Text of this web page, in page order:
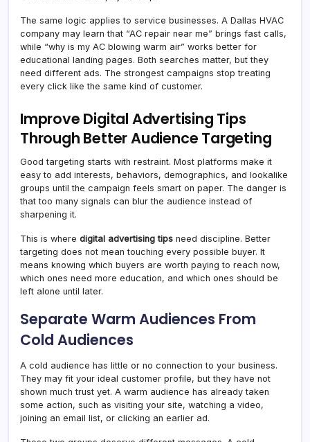
The same logic applies to service businesses. A Dallas HVAC
company may learn that “AC repair near me” brings fast calls,
while “why is my AC blowing warm air” works better for
educational landing pages. Both searches matter, but they
need different ads. The strongest campaigns stop treating
every click like the same kind of customer.
Improve Digital Advertising Tips
Through Better Audience Targeting
Good targeting starts with restraint. Most platforms make it
easy to add interests, behaviors, demographics, and lookalike
groups until the campaign feels smart on paper. The danger is
that too many signals can blur the audience instead of
sharpening it.
This is where digital advertising tips need discipline. Better
targeting does not mean touching every possible buyer. It
means knowing which buyers are worth paying to reach now,
which ones need more education, and which ones should be
left alone until later.
Separate Warm Audiences From
Cold Audiences
A cold audience has little or no connection to your business.
They may fit your ideal customer profile, but they have not
shown much trust yet. A warm audience has already taken
some action, such as visiting your site, watching a video,
joining an email list, or clicking an earlier ad.